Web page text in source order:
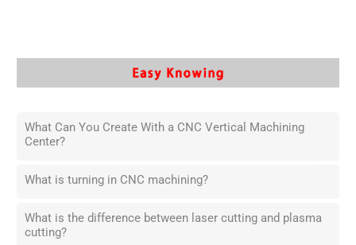
What Can You Create With a CNC Vertical Machining
Center?
What is turning in CNC machining?
What is the difference between laser cutting and plasma
cutting?